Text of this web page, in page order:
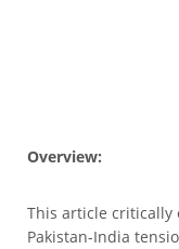
Overview:
This article critically
Pakistan-India